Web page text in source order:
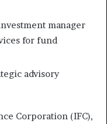
manager
for fund
advisory
Corporation (IFC),